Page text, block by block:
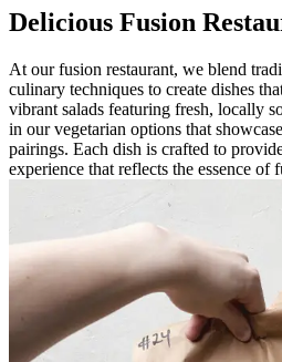
Delicious Fusion
At our fusion restaurant, we blend
culinary techniques to create dishes
vibrant salads featuring fresh, locally
in our vegetarian options that
pairings. Each dish is crafted to
experience that reflects the essence of